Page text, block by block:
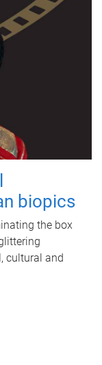
biopics
the box
cultural and